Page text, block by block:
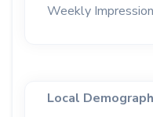
Weekly
Local